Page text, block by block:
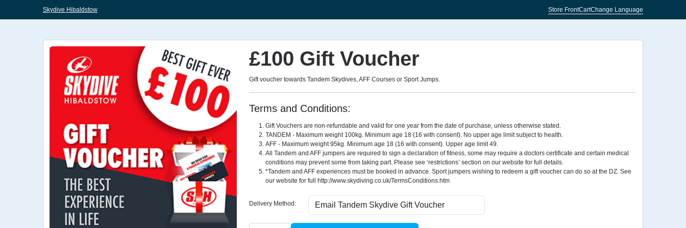
Skydive Hibaldstow Store FrontCartChange Language
£100 Gift Voucher
Gift voucher towards Tandem Skydives, AFF Courses or Sport Jumps.
Terms and Conditions:
Gift Vouchers are non-refundable and valid for one year from the date of purchase, unless otherwise stated.
TANDEM - Maximum weight 100kg. Minimum age 18 (16 with consent). No upper age limit subject to health.
AFF - Maximum weight 95kg. Minimum age 18 (16 with consent). Upper age limit 49.
All Tandem and AFF jumpers are required to sign a declaration of fitness, some may require a doctors certificate and certain medical
conditions may prevent some from taking part. Please see ‘restrictions’ section on our website for full details.
*Tandem and AFF experiences must be booked in advance. Sport jumpers wishing to redeem a gift voucher can do so at the DZ. See
our website for full http://www.skydiving.co.uk/TermsConditions.htm
Delivery Method: